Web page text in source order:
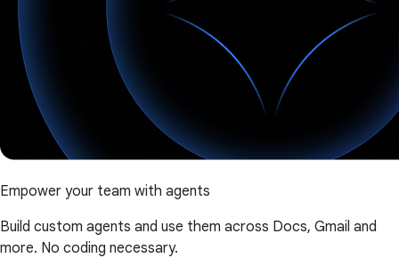
Empower your team with agents
Build custom agents and use them across Docs, Gmail and
more. No coding necessary.